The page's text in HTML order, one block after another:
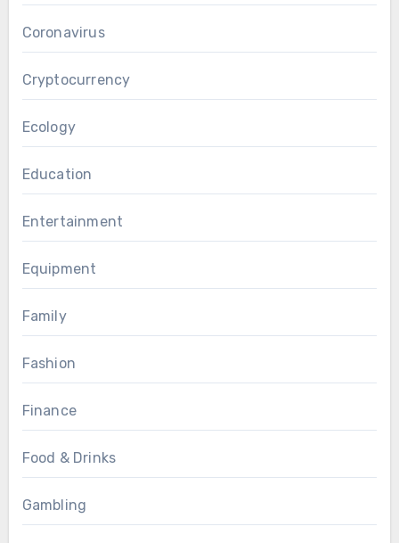
Coronavirus
Cryptocurrency
Ecology
Education
Entertainment
Equipment
Family
Fashion
Finance
Food & Drinks
Gambling